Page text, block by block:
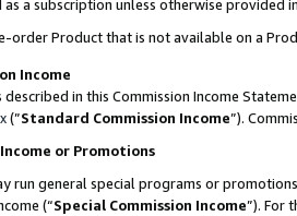
a subscription unless otherwise provided
order Product that is not available on a
Income
in this Commission Income
(”Standard Commission Income”).
or Promotions
run general special programs or
(“Special Commission Income”). For